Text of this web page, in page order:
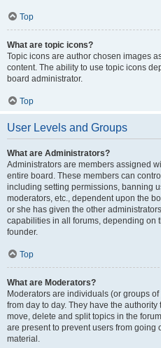
Top
What are topic icons?
Topic icons are author chosen images
content. The ability to use topic icons
board administrator.
Top
User Levels and Groups
What are Administrators?
Administrators are members assigned
entire board. These members can
including setting permissions, banning
moderators, etc., dependent upon the
or she has given the other
capabilities in all forums, depending on
founder.
Top
What are Moderators?
Moderators are individuals (or groups
from day to day. They have the
move, delete and split topics in the
are present to prevent users from going
material.